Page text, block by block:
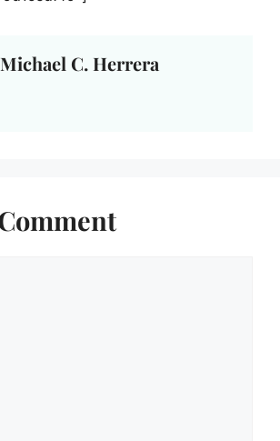
Michael C. Herrera